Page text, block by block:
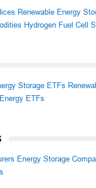
Renewable Energy
Hydrogen Fuel Cell
Storage ETFs
Energy ETFs
Energy Storage